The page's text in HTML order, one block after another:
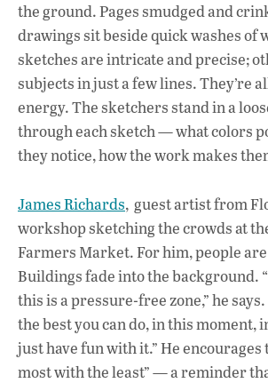
the ground. Pages smudged and
drawings sit beside quick washes of
sketches are intricate and precise;
subjects in just a few lines. They’re
energy. The sketchers stand in a
through each sketch — what colors
they notice, how the work makes
James Richards, guest artist from
workshop sketching the crowds at
Farmers Market. For him, people
Buildings fade into the background.
this is a pressure-free zone,” he
the best you can do, in this moment,
just have fun with it.” He encourages
most with the least” — a reminder